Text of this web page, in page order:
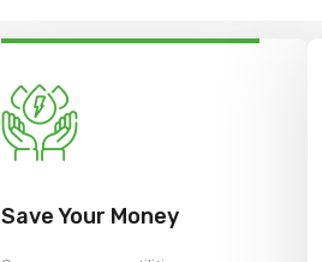
Save Your Money